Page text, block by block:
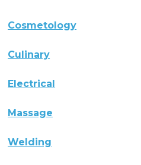
Cosmetology
Culinary
Electrical
Massage
Welding